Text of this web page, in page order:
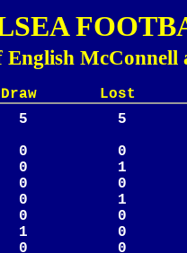
English McConnell
Scored